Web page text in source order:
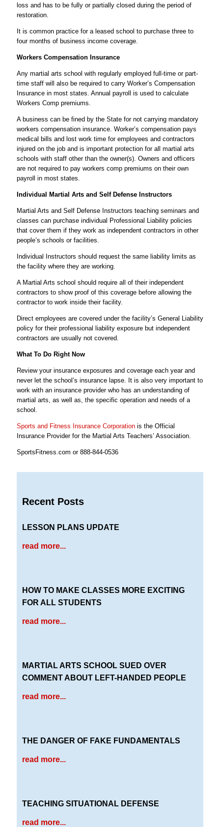
loss and has to be fully or partially closed during the period of
restoration.
It is common practice for a leased school to purchase three to
four months of business income coverage.
Workers Compensation Insurance
Any martial arts school with regularly employed full-time or part-
time staff will also be required to carry Worker’s Compensation
Insurance in most states. Annual payroll is used to calculate
Workers Comp premiums.
A business can be fined by the State for not carrying mandatory
workers compensation insurance. Worker’s compensation pays
medical bills and lost work time for employees and contractors
injured on the job and is important protection for all martial arts
schools with staff other than the owner(s). Owners and officers
are not required to pay workers comp premiums on their own
payroll in most states.
Individual Martial Arts and Self Defense Instructors
Martial Arts and Self Defense Instructors teaching seminars and
classes can purchase individual Professional Liability policies
that cover them if they work as independent contractors in other
people’s schools or facilities.
Individual Instructors should request the same liability limits as
the facility where they are working.
A Martial Arts school should require all of their independent
contractors to show proof of this coverage before allowing the
contractor to work inside their facility.
Direct employees are covered under the facility’s General Liability
policy for their professional liability exposure but independent
contractors are usually not covered.
What To Do Right Now
Review your insurance exposures and coverage each year and
never let the school’s insurance lapse. It is also very important to
work with an insurance provider who has an understanding of
martial arts, as well as, the specific operation and needs of a
school.
Sports and Fitness Insurance Corporationis the Official
Insurance Provider for the Martial Arts Teachers’ Association.
SportsFitness.com or 888-844-0536
Recent Posts
LESSON PLANS UPDATE
read more...
HOW TO MAKE CLASSES MORE EXCITING
FOR ALL STUDENTS
read more...
MARTIAL ARTS SCHOOL SUED OVER
COMMENT ABOUT LEFT-HANDED PEOPLE
read more...
THE DANGER OF FAKE FUNDAMENTALS
read more...
TEACHING SITUATIONAL DEFENSE
read more...